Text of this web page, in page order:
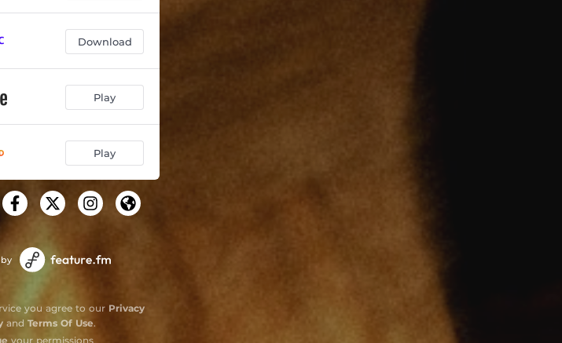
Download
Play
Play
you agree to our Privacy
and Terms Of Use.
your permissions